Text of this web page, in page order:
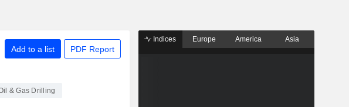
Add to a list PDF Report
& Gas Drilling
Indices Europe America Asia